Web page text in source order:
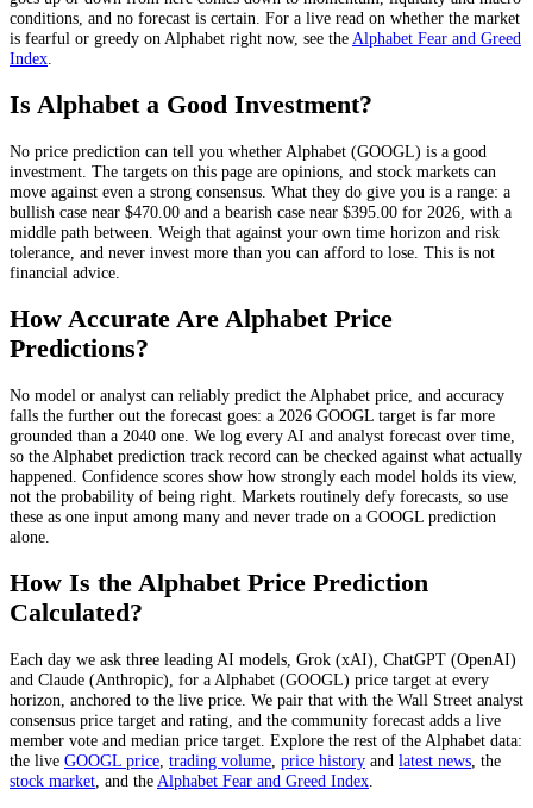
conditions, and no forecast is certain. For a live read on whether the market
is fearful or greedy on Alphabet right now, see the Alphabet Fear and Greed
Index
Is Alphabeta Good Investment?
No price prediction can tell you whether Alphabet (GOOGL) is a good
investment. The targets on this page are opinions, and stock markets can
move against even a strong consensus. What they do give you is a range: a
bullish case near $470.00 and a bearish case near $395.00 for 2026, with a
middle path between. Weigh that against your own time horizon and risk
tolerance, and never invest more than you can afford to lose. This is not
financial advice.
How Accurate Are AlphabetPrice
Predictions?
No model or analyst can reliably predict the Alphabet price, and accuracy
falls the further out the forecast goes: a 2026 GOOGL target is far more
grounded than a 2040 one. We log every AI and analyst forecast over time,
so the Alphabet prediction track record can be checked against what actually
happened. Confidence scores show how strongly each model holds its view,
not the probability of being right. Markets routinely defy forecasts, so use
these as one input among many and never trade on a GOOGL prediction
alone.
How Is the AlphabetPrice Prediction
Calculated?
Each day we ask three leading AI models, Grok (xAI), ChatGPT (OpenAI)
and Claude (Anthropic), for a Alphabet (GOOGL) price target at every
horizon, anchored to the live price. We pair that with the Wall Street analyst
consensus price target and rating , and the community forecast adds a live
member vote and median price target. Explore the rest of the Alphabet data:
the live GOOGL price trading volume price history and latest news , the
stock market , and the Alphabet Fear and Greed Index